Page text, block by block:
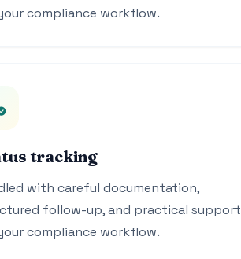
compliance workflow.
tracking
with careful documentation,
follow-up, and practical support
compliance workflow.